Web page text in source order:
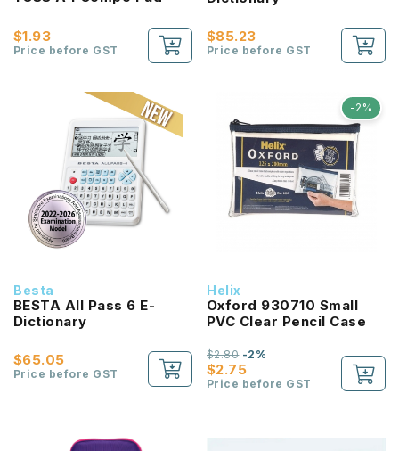
$1.93
Price before GST
$85.23
Price before GST
Besta
BESTA All Pass 6 E-
Dictionary
$65.05
Price before GST
-2%
Helix
Oxford 930710 Small
PVC Clear Pencil Case
$2.75
$2.80-2%
Price before GST